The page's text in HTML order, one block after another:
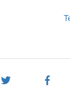
twitter